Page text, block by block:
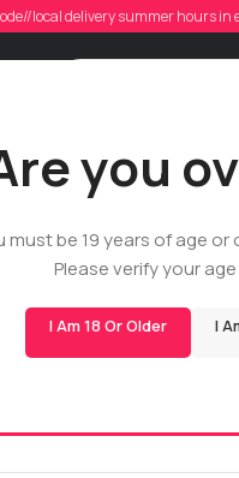
you
must be 19 years of age or
Please verify your
I Am 18 Or Older I
local delivery summer hours
Live Rosin